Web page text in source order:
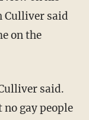
Culliver said
on the
said.
gay people